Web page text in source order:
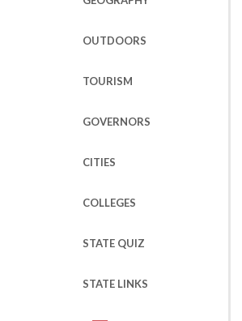
OUTDOORS
TOURISM
GOVERNORS
CITIES
COLLEGES
STATE QUIZ
STATE LINKS